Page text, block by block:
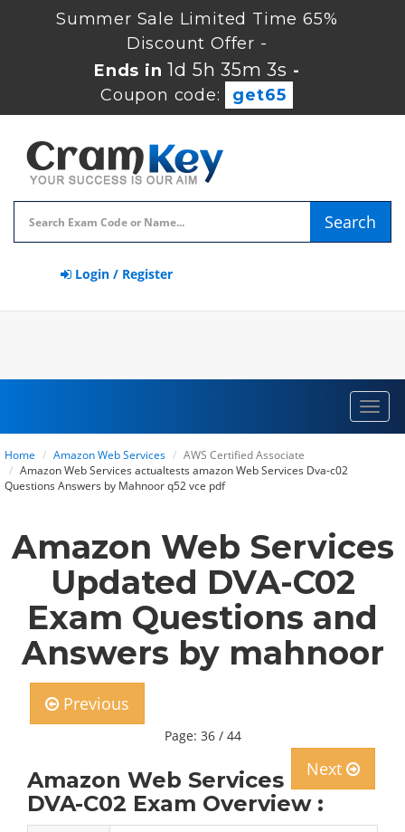
Summer Sale Limited Time 65%
Discount Offer -
Ends in 1d 5h 35m 2s -
Coupon code:
get65
Search
Login / Register
Home Amazon Web Services
AWS Certified Associate
Amazon Web Services actualtests amazon Web Services Dva-c02
Questions Answers by Mahnoor q52 vce pdf
Amazon Web Services
Updated DVA-C02
Exam Questions and
Answers by mahnoor
Previous
Page: 36 / 44
Next
Amazon Web Services
DVA-C02 Exam Overview :